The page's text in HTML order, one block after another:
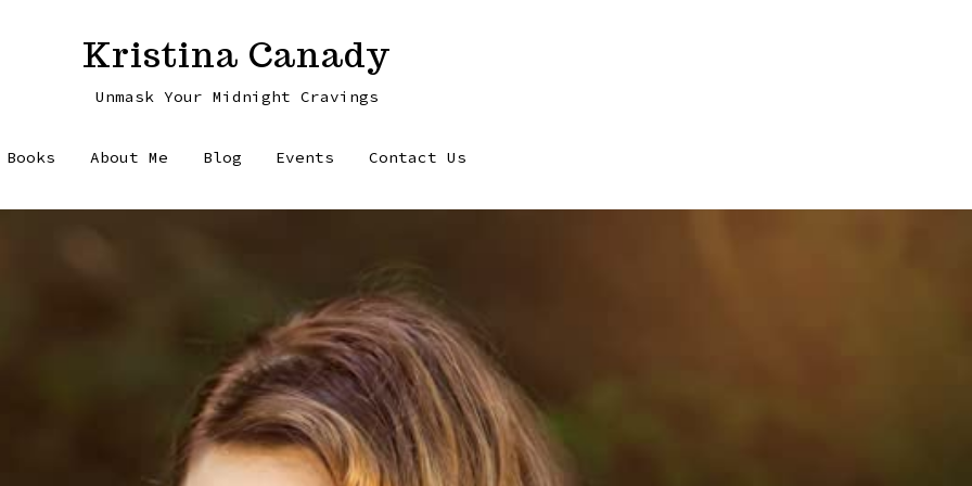
Kristina Canady
Unmask Your Midnight Cravings
Books About Me Blog Events Contact Us